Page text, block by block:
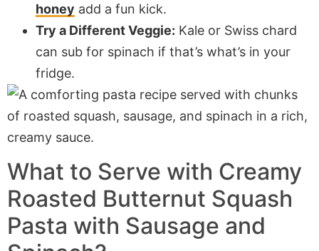
honey add a fun kick.
Try a Different Veggie: Kale or Swiss chard
can sub for spinach if that’s what’s in your
fridge.
What to Serve with Creamy
Roasted Butternut Squash
Pasta with Sausage and